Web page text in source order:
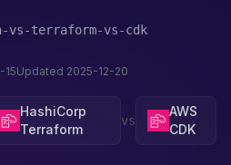
vs-terraform-vs-cdk
15Updated 2025-12-20
HashiCorp
Terraform
vs
AWS
CDK